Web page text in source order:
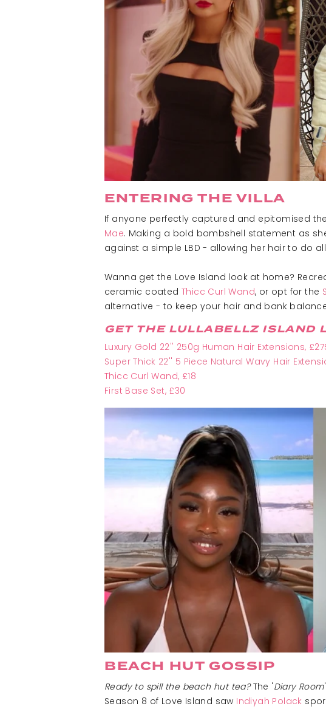
ENTERING THE VILLA
If anyone perfectly captured and epitomised
Mae. Making a bold bombshell statement as
against a simple LBD - allowing her hair to do
Wanna get the Love Island look at home?
ceramic coatedThicc Curl Wand, or opt for the
alternative - to keep your hair and bank
GET THE LULLABELLZ ISLAND
Luxury Gold 22'' 250g Human Hair Extensions,
Super Thick 22'' 5 Piece Natural Wavy Hair
Thicc Curl Wand, £18
First Base Set, £30
BEACH HUT GOSSIP
Ready to spill the beach hut tea?The 'Diary Room
Season 8 of Love Island saw Indiyah Polack